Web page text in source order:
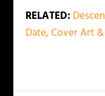
RELATED:
Date, Cover Art